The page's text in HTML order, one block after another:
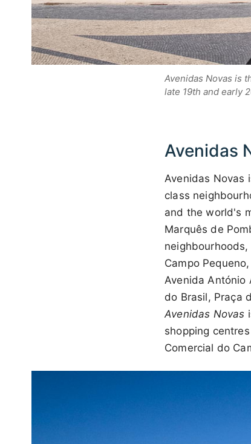
Avenidas Novas is
late 19th and early
Avenidas
Avenidas Novas
class
and the world's
Marquês de
Campo
Avenida António
do Brasil, Praça
Avenidas Novas
shopping
Comercial do